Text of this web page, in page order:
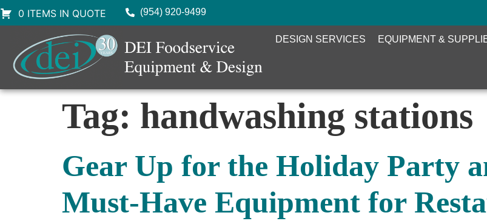
0 ITEMS IN QUOTE (954) 920-9499
DESIGN SERVICES EQUIPMENT &
Tag: handwashing stations
Gear Up for the Holiday Party
Must-Have Equipment for